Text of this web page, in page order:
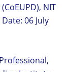
NIT
06 July